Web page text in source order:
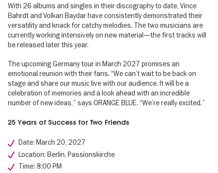
With 26 albums and singles in their discography to date, Vince
Bahrdt and Volkan Baydar have consistently demonstrated their
versatility and knack for catchy melodies. The two musicians are
currently working intensively on new material—the first tracks will
be released later this year.
The upcoming Germany tour in March 2027 promises an
emotional reunion with their fans. “We can’t wait to be back on
stage and share our music live with our audience. It will be a
celebration of memories and a look ahead with an incredible
number of new ideas,” says ORANGE BLUE. “We’re really excited.”
25 Years of Success for Two Friends
Date: March 20, 2027
Location: Berlin, Passionskirche
Time: 8:00 PM